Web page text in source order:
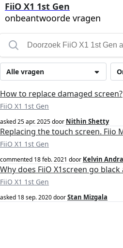
FiiO X1 1st Gen
onbeantwoorde vragen
Alle vragen
How to replace damaged screen?
FiiO X1 1st Gen
asked25 apr. 2025door Nithin Shetty
Replacing the touch screen. Fiio
FiiO X1 1st Gen
commented 18 feb. 2021 door Kelvin
Why does FiiO X1screen go
FiiO X1 1st Gen
asked 18 sep. 2020doorStan Mizgala